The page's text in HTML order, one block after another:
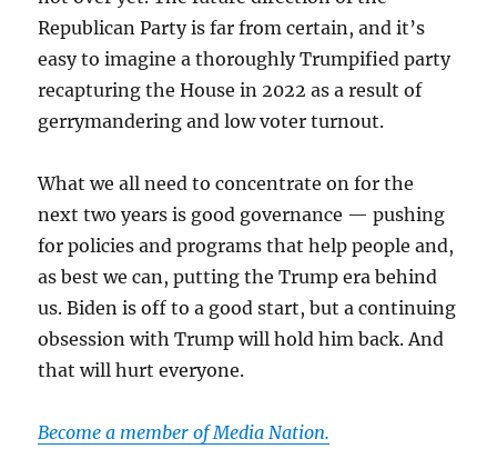
Republican Party is far from certain, and it’s
easy to imagine a thoroughly Trumpified party
recapturing the House in 2022 as a result of
gerrymandering and low voter turnout.
What we all need to concentrate on for the
next two years is good governance — pushing
for policies and programs that help people and,
as best we can, putting the Trump era behind
us. Biden is off to a good start, but a continuing
obsession with Trump will hold him back. And
that will hurt everyone.
Become a member of Media Nation.